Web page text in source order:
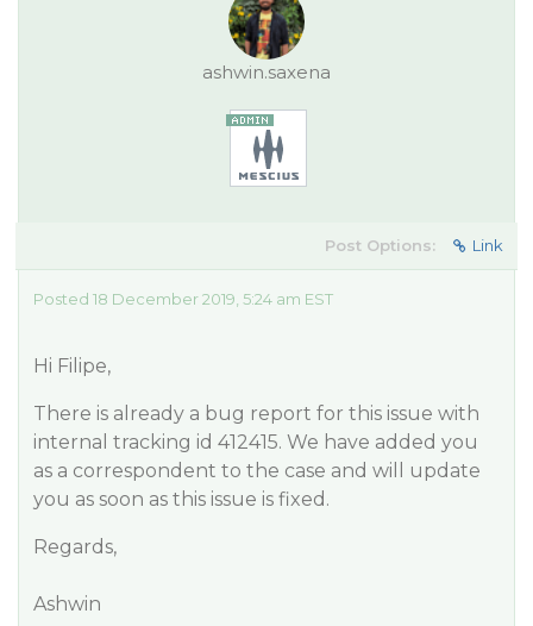
ashwin.saxena
Post Options: Link
Posted 18 December 2019, 5:24 am EST
Hi Filipe,
There is already a bug report for this issue with
internal tracking id 412415. We have added you
as a correspondent to the case and will update
you as soon as this issue is fixed.
Regards,
Ashwin